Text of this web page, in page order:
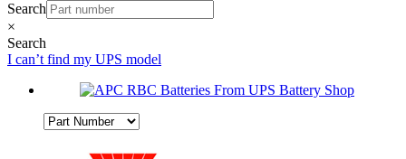
Search
×
Search
I can’t find my UPS model